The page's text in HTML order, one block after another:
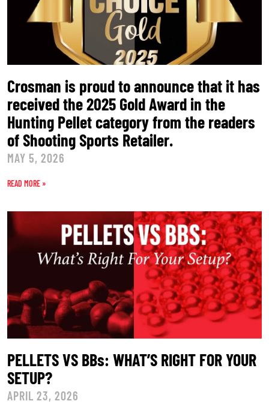
Crosman is proud to announce that it has
received the 2025 Gold Award in the
Hunting Pellet category from the readers
of Shooting Sports Retailer.
MAY 5, 2026
READ MORE »
PELLETS VS BBs: WHAT’S RIGHT FOR YOUR
SETUP?
APRIL 23, 2026